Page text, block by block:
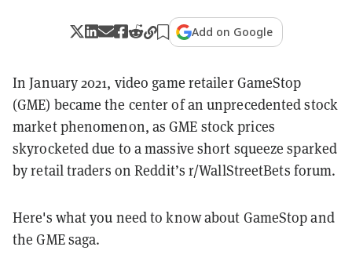
Add on Google
In January 2021, video game retailer GameStop
(GME) became the center of an unprecedented stock
market phenomenon, as GME stock prices
skyrocketed due to a massive short squeeze sparked
by retail traders on Reddit’s r/WallStreetBets forum.
Here's what you need to know about GameStop and
the GME saga.